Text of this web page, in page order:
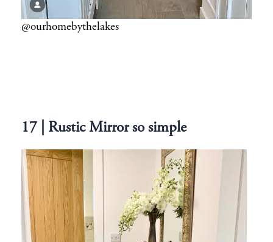
@ourhomebythelakes
17 | Rustic Mirror so simple